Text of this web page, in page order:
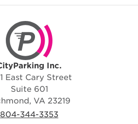
CityParking Inc.
Inc.
East Cary Street
Suite 601
VA 23219
804-344-3353